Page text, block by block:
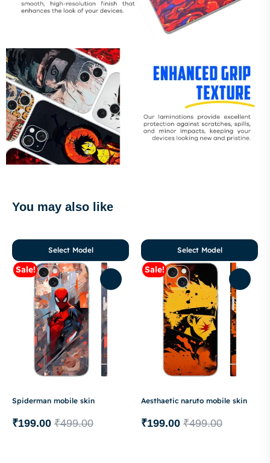
You may also like
Sale!
Spiderman mobile skin
₹499.00
₹199.00
Select Model
Sale!
Aesthaetic naruto mobile skin
₹499.00
₹199.00
Select Model